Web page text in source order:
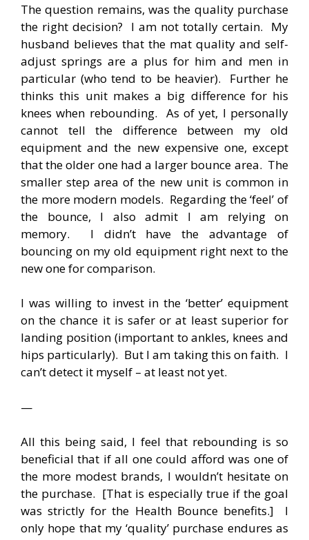
The question remains, was the quality purchase
the right decision? I am not totally certain. My
husband believes that the mat quality and self-
adjust springs are a plus for him and men in
particular (who tend to be heavier). Further he
thinks this unit makes a big difference for his
knees when rebounding. As of yet, I personally
cannot tell the difference between my old
equipment and the new expensive one, except
that the older one had a larger bounce area. The
smaller step area of the new unit is common in
the more modern models. Regarding the ‘feel’ of
the bounce, I also admit I am relying on
memory. I didn’t have the advantage of
bouncing on my old equipment right next to the
new one for comparison.
I was willing to invest in the ‘better’ equipment
on the chance it is safer or at least superior for
landing position (important to ankles, knees and
hips particularly). But I am taking this on faith. I
can’t detect it myself – at least not yet.
—
All this being said, I feel that rebounding is so
beneficial that if all one could afford was one of
the more modest brands, I wouldn’t hesitate on
the purchase. [That is especially true if the goal
was strictly for the Health Bounce benefits.] I
only hope that my ‘quality’ purchase endures as